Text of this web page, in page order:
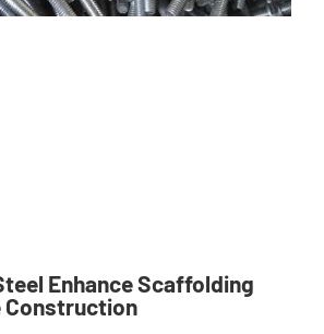
Enhance Scaffolding
Construction